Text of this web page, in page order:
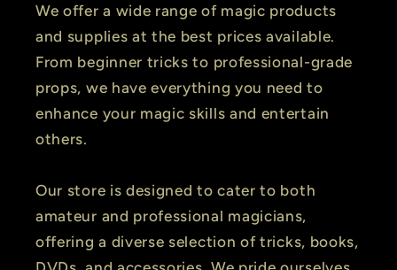
We offer a wide range of magic products
and supplies at the best prices available.
From beginner tricks to professional-grade
props, we have everything you need to
enhance your magic skills and entertain
others.
Our store is designed to cater to both
amateur and professional magicians,
offering a diverse selection of tricks, books,